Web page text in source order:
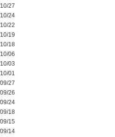
27
24
22
19
18
06
03
01
27
26
24
18
15
14